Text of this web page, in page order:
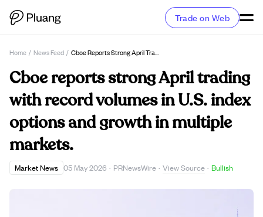
Trade on Web
Home / News Feed / Cboe Reports Strong April Trading With Record Volumes In U.S. Index Options And Growth In Multiple Markets.
Cboe reports strong April trading
with record volumes in U.S. index
options and growth in multiple
markets.
Market News 05 May 2026 · PRNewsWire · View Source · Bullish